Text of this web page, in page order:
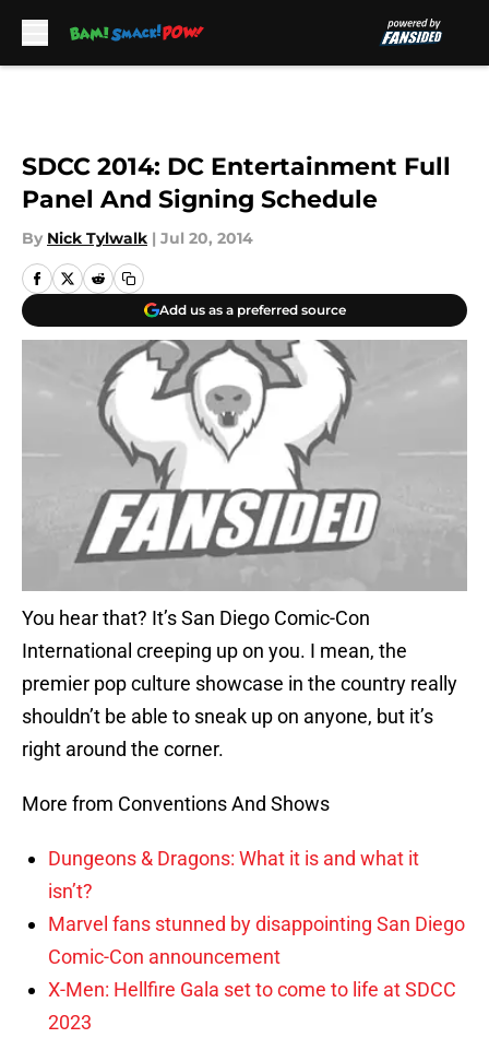
SDCC 2014: DC Entertainment Full
Panel And Signing Schedule
By Nick Tylwalk | Jul 20, 2014
Add us as a preferred source
You hear that? It’s San Diego Comic-Con
International creeping up on you. I mean, the
premier pop culture showcase in the country really
shouldn’t be able to sneak up on anyone, but it’s
right around the corner.
More from Conventions And Shows
Dungeons & Dragons: What it is and what it
isn’t?
Marvel fans stunned by disappointing San Diego
Comic-Con announcement
X-Men: Hellfire Gala set to come to life at SDCC
2023